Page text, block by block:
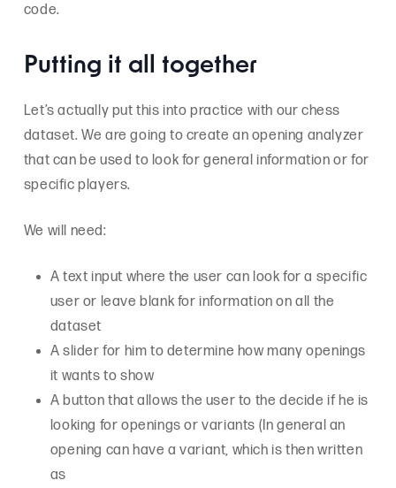
code.
Putting it all together
Let’s actually put this into practice with our chess
dataset. We are going to create an opening analyzer
that can be used to look for general information or for
specific players.
We will need:
A text input where the user can look for a specific
user or leave blank for information on all the
dataset
A slider for him to determine how many openings
it wants to show
A button that allows the user to the decide if he is
looking for openings or variants (In general an
opening can have a variant, which is then written
as